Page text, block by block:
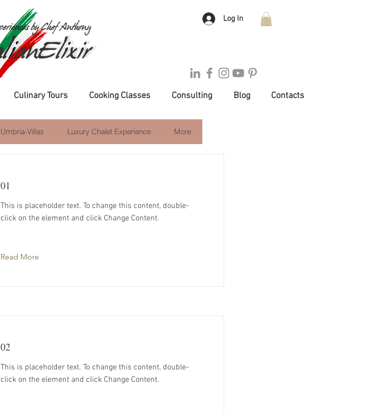
Log In
Culinary Tours Cooking Classes Consulting Blog Contacts
Umbria-Villas Luxury Chalet Experience More
Item List
01
This is placeholder text. To change this content, double-
click on the element and click Change Content.
Read More
02
This is placeholder text. To change this content, double-
click on the element and click Change Content.